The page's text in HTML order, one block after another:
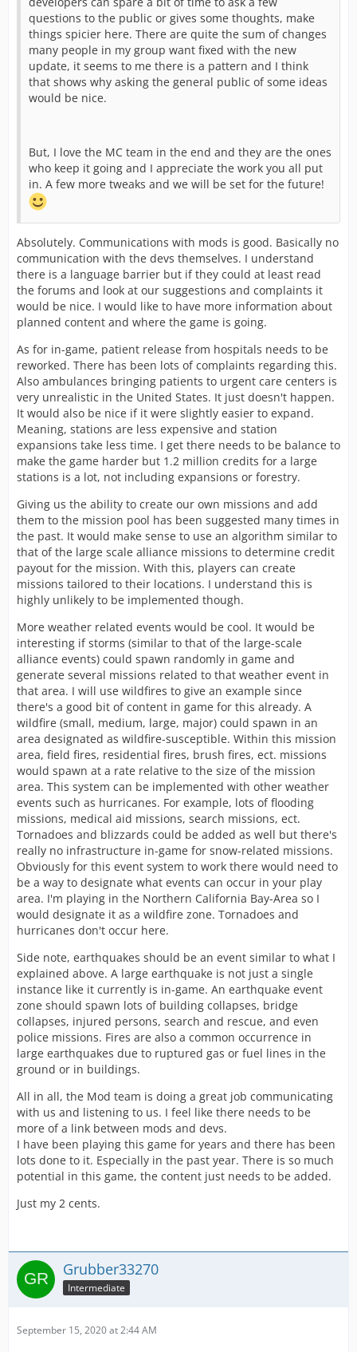
questions to the public or gives some thoughts, make
things spicier here. There are quite the sum of changes
many people in my group want fixed with the new
update, it seems to me there is a pattern and I think
that shows why asking the general public of some ideas
would be nice.
But, I love the MC team in the end and they are the ones
who keep it going and I appreciate the work you all put
in. A few more tweaks and we will be set for the future!
Absolutely. Communications with mods is good. Basically no
communication with the devs themselves. I understand
there is a language barrier but if they could at least read
the forums and look at our suggestions and complaints it
would be nice. I would like to have more information about
planned content and where the game is going.
As for in-game, patient release from hospitals needs to be
reworked. There has been lots of complaints regarding this.
Also ambulances bringing patients to urgent care centers is
very unrealistic in the United States. It just doesn't happen.
It would also be nice if it were slightly easier to expand.
Meaning, stations are less expensive and station
expansions take less time. I get there needs to be balance to
make the game harder but 1.2 million credits for a large
stations is a lot, not including expansions or forestry.
Giving us the ability to create our own missions and add
them to the mission pool has been suggested many times in
the past. It would make sense to use an algorithm similar to
that of the large scale alliance missions to determine credit
payout for the mission. With this, players can create
missions tailored to their locations. I understand this is
highly unlikely to be implemented though.
More weather related events would be cool. It would be
interesting if storms (similar to that of the large-scale
alliance events) could spawn randomly in game and
generate several missions related to that weather event in
that area. I will use wildfires to give an example since
there's a good bit of content in game for this already. A
wildfire (small, medium, large, major) could spawn in an
area designated as wildfire-susceptible. Within this mission
area, field fires, residential fires, brush fires, ect. missions
would spawn at a rate relative to the size of the mission
area. This system can be implemented with other weather
events such as hurricanes. For example, lots of flooding
missions, medical aid missions, search missions, ect.
Tornadoes and blizzards could be added as well but there's
really no infrastructure in-game for snow-related missions.
Obviously for this event system to work there would need to
be a way to designate what events can occur in your play
area. I'm playing in the Northern California Bay-Area so I
would designate it as a wildfire zone. Tornadoes and
hurricanes don't occur here.
Side note, earthquakes should be an event similar to what I
explained above. A large earthquake is not just a single
instance like it currently is in-game. An earthquake event
zone should spawn lots of building collapses, bridge
collapses, injured persons, search and rescue, and even
police missions. Fires are also a common occurrence in
large earthquakes due to ruptured gas or fuel lines in the
ground or in buildings.
All in all, the Mod team is doing a great job communicating
with us and listening to us. I feel like there needs to be
more of a link between mods and devs.
I have been playing this game for years and there has been
lots done to it. Especially in the past year. There is so much
potential in this game, the content just needs to be added.
Just my 2 cents.
Grubber33270
Intermediate
September 15, 2020 at 2:44 AM